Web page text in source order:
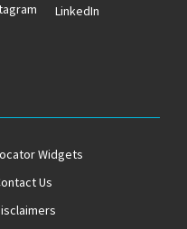
LinkedIn
Widgets
Us